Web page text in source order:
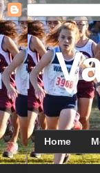
Home